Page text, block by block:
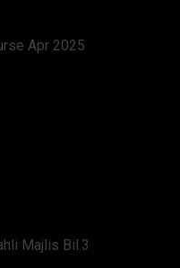
Apr 2025
Majlis Bil.3